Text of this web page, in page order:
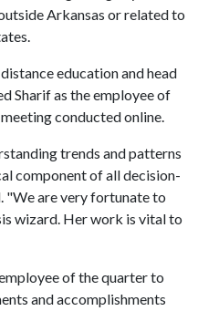
Arkansas or related to
education and head
Sharif as the employee of
conducted online.
trends and patterns
component of all decision-
"We are very fortunate to
wizard. Her work is vital to
of the quarter to
and accomplishments